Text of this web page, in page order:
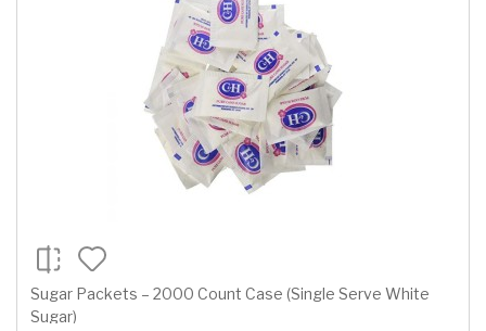
Sugar Packets – 2000 Count Case (Single Serve White
Sugar)